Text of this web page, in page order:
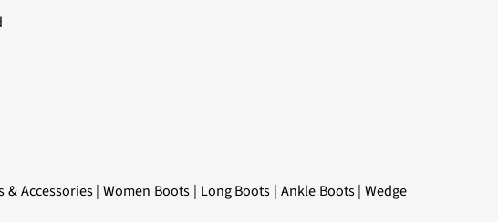
& Accessories|Women Boots| Long Boots | Ankle Boots|Wedge